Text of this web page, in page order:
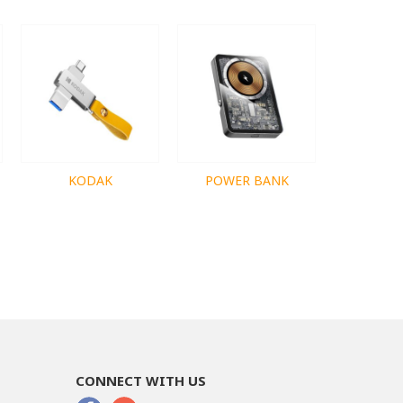
KODAK POWER BANK
CONNECT WITH US